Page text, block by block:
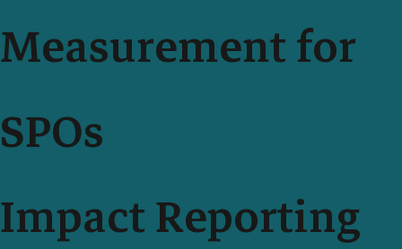
Measurement for
SPOs
Impact Reporting